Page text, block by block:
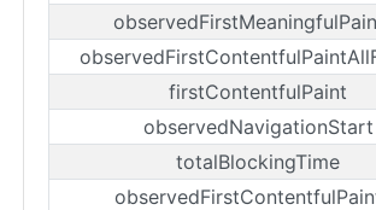
firstContentfulPaint
observedNavigationStart
totalBlockingTime